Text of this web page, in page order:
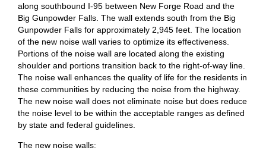
along southbound I-95 between New Forge Road and the
Big Gunpowder Falls. The wall extends south from the Big
Gunpowder Falls for approximately 2,945 feet. The location
of the new noise wall varies to optimize its effectiveness.
Portions of the noise wall are located along the existing
shoulder and portions transition back to the right-of-way line.
The noise wall enhances the quality of life for the residents in
these communities by reducing the noise from the highway.
The new noise wall does not eliminate noise but does reduce
the noise level to be within the acceptable ranges as defined
by state and federal guidelines.
The new noise walls: